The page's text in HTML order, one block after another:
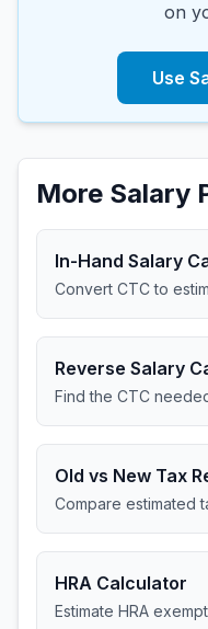
on
Use
More Salary
In-Hand Salary
Convert CTC to
Reverse Salary
Find the CTC
Old vs New Tax
Compare estimated
HRA Calculator
Estimate HRA